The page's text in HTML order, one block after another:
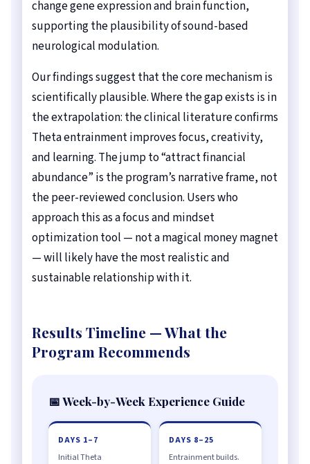
change gene expression and brain function,
supporting the plausibility of sound-based
neurological modulation.
Our findings suggest that the core mechanism is
scientifically plausible. Where the gap exists is in
the extrapolation: the clinical literature confirms
Theta entrainment improves focus, creativity,
and learning. The jump to “attract financial
abundance” is the program’s narrative frame, not
the peer-reviewed conclusion. Users who
approach this as a focus and mindset
optimization tool — not a magical money magnet
— will likely have the most realistic and
sustainable relationship with it.
Results Timeline — What the
Program Recommends
📅 Week-by-Week Experience Guide
DAYS 1–7
Initial Theta
DAYS 8–25
Entrainment builds.